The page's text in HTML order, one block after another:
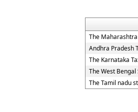
The
Andhra Pradesh
The Karnataka
The West
The Tamil nadu